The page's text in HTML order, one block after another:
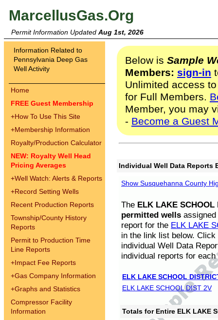
MarcellusGas.Org
Permit Information Updated Aug 1st, 2026
Information Related to
Pennsylvania Deep Gas
Well Activity
Home
FREE Guest Membership
+How To Use This Site
+Membership Information
Royalty/Production Calculator
NEW: Royalty Well Head
Pricing Averages
+Well Watch: Alerts & Reports
+Record Setting Wells
Recent Production Reports
Township/County History
Reports
Permit to Production Time
Line Reports
+Impact Fee Reports
+Gas Company Information
+Graphs and Statistics
Compressor Facility
Information
Below is Sample
Members: sign-in
Unlimited access
for Full Members.
Member, you may
- Become a Guest
Individual Well Data Reports
Show Susquehanna County
The ELK LAKE SCHOOL
permitted wells
report for the ELK LAKE
in the link list below.
individual Well Data
individual reports for each
ELK LAKE SCHOOL
ELK LAKE SCHOOL DIST 2V
Totals for Entire ELK LAKE